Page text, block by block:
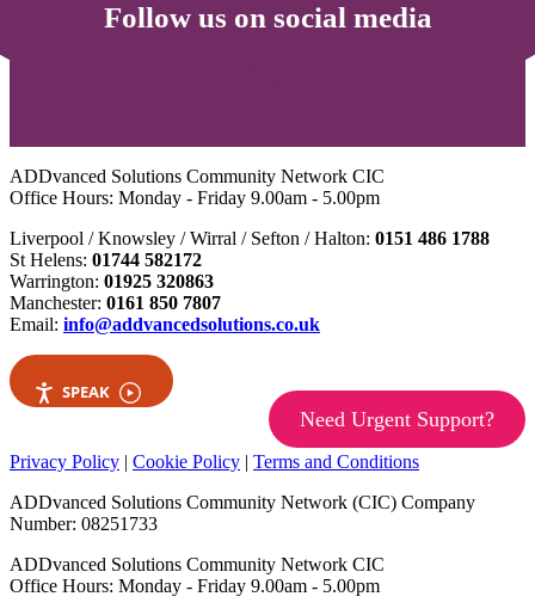
Follow us on social media
ADDvanced Solutions Community Network CIC
Office Hours: Monday - Friday 9.00am - 5.00pm
Liverpool / Knowsley / Wirral / Sefton / Halton: 0151 486 1788
St Helens: 01744 582172
Warrington: 01925 320863
Manchester: 0161 850 7807
Email: info@addvancedsolutions.co.uk
SPEAK
Need Urgent Support?
Privacy Policy Cookie Policy
Terms and Conditions
ADDvanced Solutions Community Network (CIC) Company
Number: 08251733
ADDvanced Solutions Community Network CIC
Office Hours: Monday - Friday 9.00am - 5.00pm